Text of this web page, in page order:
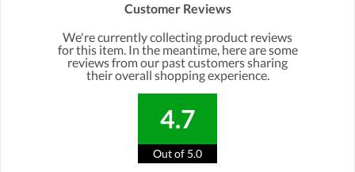
Customer Reviews
We're currently collecting product reviews
for this item. In the meantime, here are some
reviews from our past customers sharing
their overall shopping experience.
4.7
Out of 5.0